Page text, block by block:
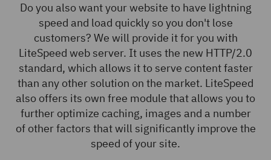
Do you also want your website to have lightning
speed and load quickly so you don't lose
customers? We will provide it for you with
LiteSpeed web server. It uses the new HTTP/2.0
standard, which allows it to serve content faster
than any other solution on the market. LiteSpeed
also offers its own free module that allows you to
further optimize caching, images and a number
of other factors that will significantly improve the
speed of your site.